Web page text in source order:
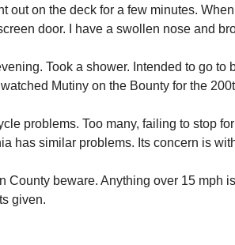
out on the deck for a few minutes.
door. I have a swollen nose and
Took a shower. Intended to go to
Mutiny on the Bounty for the
problems. Too many, failing to stop
has similar problems. Its concern is
County beware. Anything over 15 mph
given.